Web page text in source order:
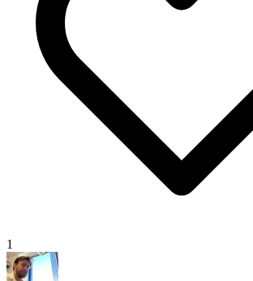
1